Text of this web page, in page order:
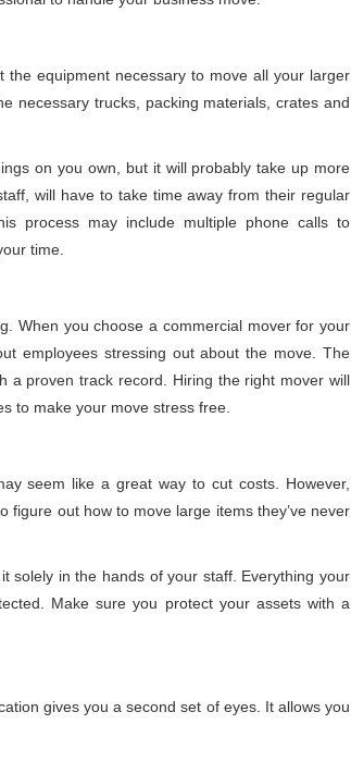
equipment necessary to move all your larger
necessary trucks, packing materials, crates and
on you own, but it will probably take up more
will have to take time away from their regular
process may include multiple phone calls to
time.
When you choose a commercial mover for your
employees stressing out about the move. The
a proven track record. Hiring the right mover will
to make your move stress free.
seem like a great way to cut costs. However,
out how to move large items they’ve never
solely in the hands of your staff. Everything your
Make sure you protect your assets with a
gives you a second set of eyes. It allows you